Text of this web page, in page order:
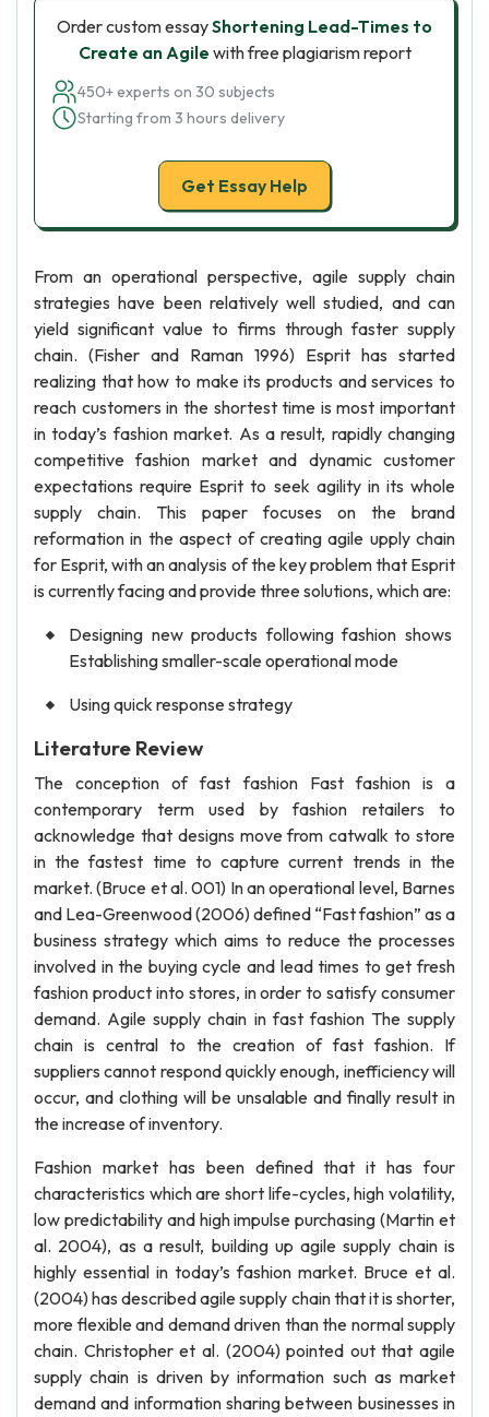
Order custom essayShortening Lead-Times to
Create an Agile with free plagiarism report
450+ experts on 30 subjects
Starting from 3 hours delivery
Get Essay Help
From an operational perspective, agile supply chain
strategies have been relatively well studied, and can
yield significant value to firms through faster supply
chain. (Fisher and Raman 1996) Esprit has started
realizing that how to make its products and services to
reach customers in the shortest time is most important
in today’s fashion market. As a result, rapidly changing
competitive fashion market and dynamic customer
expectations require Esprit to seek agility in its whole
supply chain. This paper focuses on the brand
reformation in the aspect of creating agile upply chain
for Esprit, with an analysis of the key problem that Esprit
is currently facing and provide three solutions, which are:
Designing new products following fashion shows
Establishing smaller-scale operational mode
Using quick response strategy
Literature Review
The conception of fast fashion Fast fashion is a
contemporary term used by fashion retailers to
acknowledge that designs move from catwalk to store
in the fastest time to capture current trends in the
market. (Bruce et al. 001) In an operational level, Barnes
and Lea-Greenwood (2006) defined “Fast fashion” as a
business strategy which aims to reduce the processes
involved in the buying cycle and lead times to get fresh
fashion product into stores, in order to satisfy consumer
demand. Agile supply chain in fast fashion The supply
chain is central to the creation of fast fashion. If
suppliers cannot respond quickly enough, inefficiency will
occur, and clothing will be unsalable and finally result in
the increase of inventory.
Fashion market has been defined that it has four
characteristics which are short life-cycles, high volatility,
low predictability and high impulse purchasing (Martin et
al. 2004), as a result, building up agile supply chain is
highly essential in today’s fashion market. Bruce et al.
(2004) has described agile supply chain that it is shorter,
more flexible and demand driven than the normal supply
chain. Christopher et al. (2004) pointed out that agile
supply chain is driven by information such as market
demand and information sharing between businesses in